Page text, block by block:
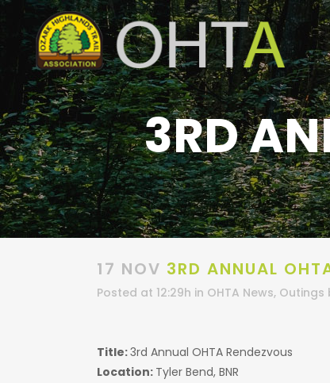
3RD
17 NOV 3RD ANNUAL
Posted at 12:29h in OHTA News, Outings
Title:3rd Annual OHTA Rendezvous
Location: Tyler Bend, BNR